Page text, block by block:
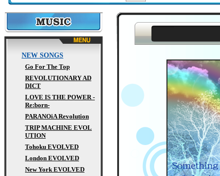
MUSIC
NEW SONGS
Go For The Top
REVOLUTIONARY AD
DICT
LOVE IS THE POWER -
Re:born-
PARANOiA Revolution
TRIP MACHINE EVOL
UTION
Tohoku EVOLVED
London EVOLVED
New York EVOLVED